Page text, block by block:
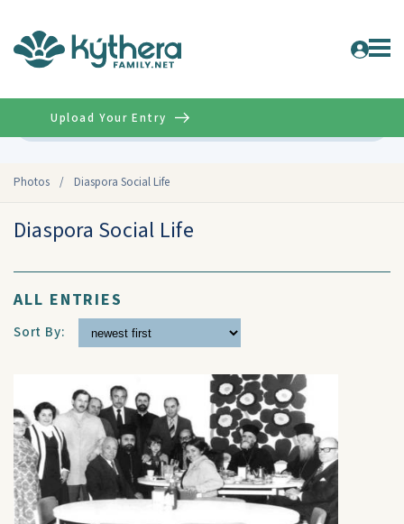
Photos / Diaspora Social Life
Upload Your Entry
Diaspora Social Life
ALL ENTRIES
Sort By: